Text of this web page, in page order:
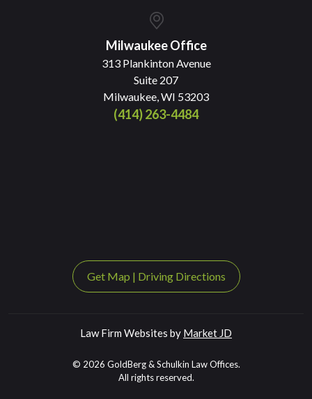
Milwaukee Office
313 Plankinton Avenue
Suite 207
Milwaukee, WI 53203
(414) 263-4484
Get Map | Driving Directions
Law Firm Websites by Market JD
© 2026 GoldBerg & Schulkin Law Offices.
All rights reserved.